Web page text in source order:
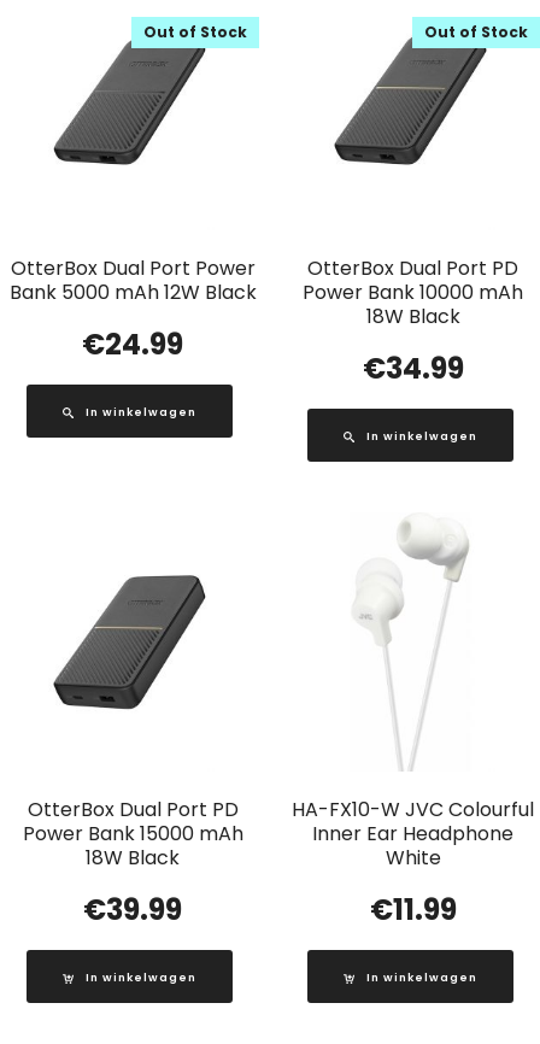
OtterBox Dual Port Power
Bank 5000 mAh 12W Black
Out of Stock
€24.99
In winkelwagen
OtterBox Dual Port PD
Power Bank 10000 mAh
18W Black
Out of Stock
€34.99
In winkelwagen
OtterBox Dual Port PD
Power Bank 15000 mAh
18W Black
€39.99
In winkelwagen
HA-FX10-W JVC Colourful
Inner Ear Headphone
White
€11.99
In winkelwagen